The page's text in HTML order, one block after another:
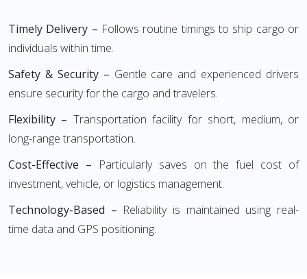
Timely Delivery – Follows routine timings to ship cargo or
individuals within time.
Safety & Security – Gentle care and experienced drivers
ensure security for the cargo and travelers.
Flexibility – Transportation facility for short, medium, or
long-range transportation.
Cost-Effective – Particularly saves on the fuel cost of
investment, vehicle, or logistics management.
Technology-Based – Reliability is maintained using real-
time data and GPS positioning.